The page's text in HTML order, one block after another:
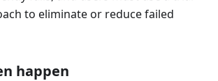
to eliminate or reduce failed
happen